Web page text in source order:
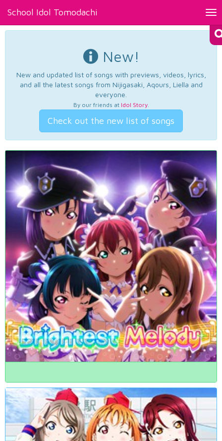
School Idol Tomodachi
New!
New and updated list of songs with previews, videos, lyrics,
and all the latest songs from Nijigasaki, Aqours, Liella and
everyone.
By our friends at Idol Story.
Check out the new list of songs